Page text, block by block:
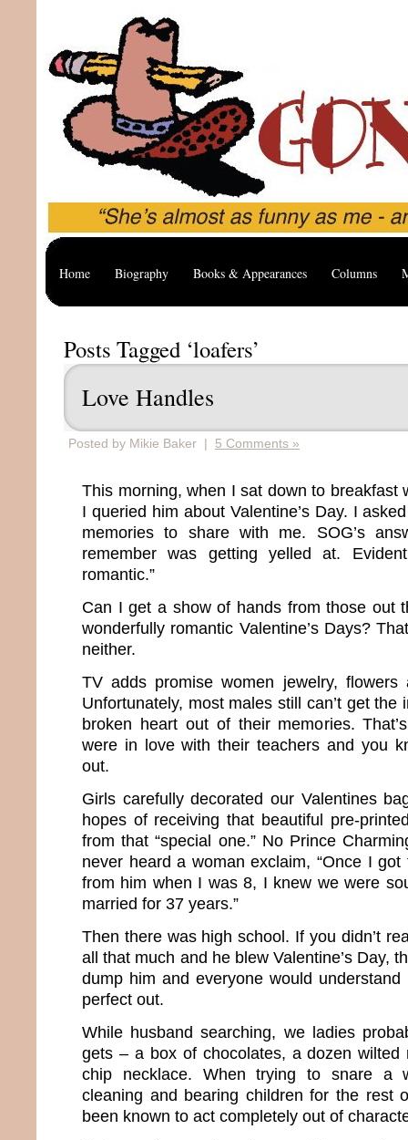
Home Biography Books & Appearances Columns
Posts Tagged ‘loafers’
Love Handles
Posted by Mikie Baker | 5 Comments »
This morning, when I sat down to breakfast
I queried him about Valentine’s Day. I
memories to share with me. SOG’s
remember was getting yelled at.
romantic.”
Can I get a show of hands from those out
wonderfully romantic Valentine’s Days?
neither.
TV adds promise women jewelry, flowers
Unfortunately, most males still can’t get the
broken heart out of their memories.
were in love with their teachers and you
out.
Girls carefully decorated our Valentines
hopes of receiving that beautiful pre-
from that “special one.” No Prince
never heard a woman exclaim, “Once I
from him when I was 8, I knew we were
married for 37 years.”
Then there was high school. If you didn’t
all that much and he blew Valentine’s Day,
dump him and everyone would
perfect out.
While husband searching, we ladies
gets – a box of chocolates, a dozen wilted
chip necklace. When trying to snare a
cleaning and bearing children for the rest
been known to act completely out of